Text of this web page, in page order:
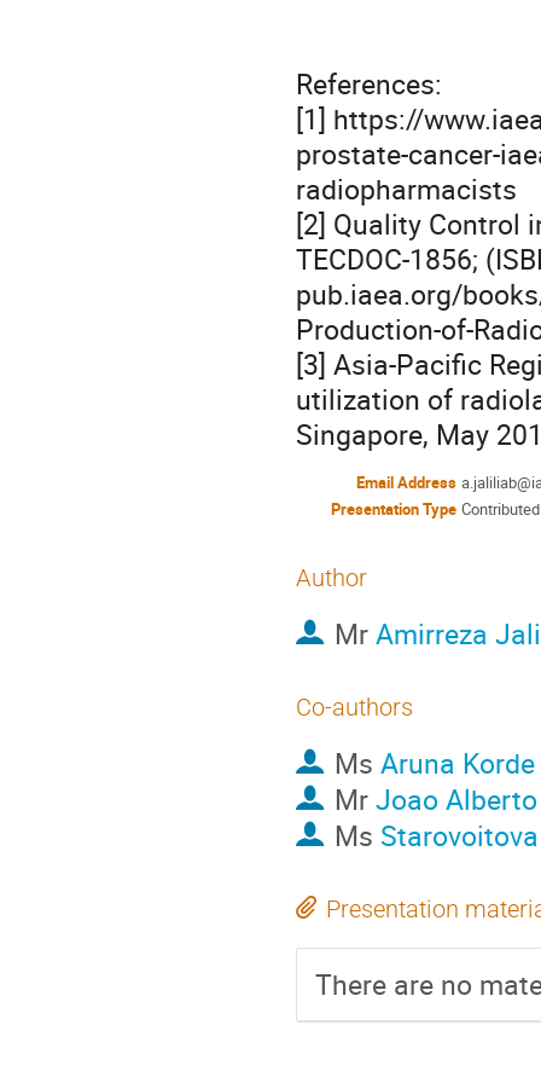
References:
[1] https://
prostate-cancer-
radiopharmacists
[2] Quality Control
TECDOC-1856;
pub.iaea.org/
Production-of-
[3] Asia-Pacific
utilization of
Singapore, May
Email Address
Presentation Type
Author
MrAmirreza
Co-authors
Ms Aruna Korde
MrJoao
Ms
Presentation
There are no